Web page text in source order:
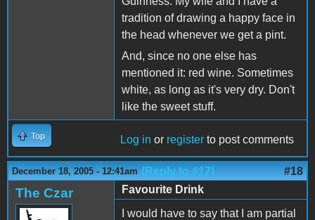
tradition of drawing a happy face in
the head whenever we get a pint.
And, since no one else has
mentioned it: red wine. Sometimes
white, as long as it's very dry. Don't
like the sweet stuff.
Top Log in or register to post comments
December 18, 2005 - 12:41am (Reply to #17) #18
The Czar
Favourite Drink
I would have to say that I am partial